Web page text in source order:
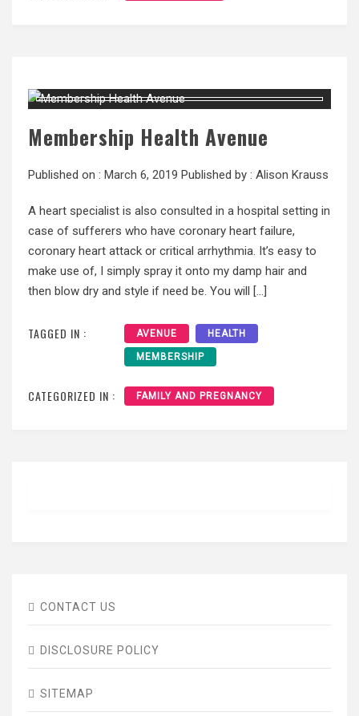
Membership Health Avenue
Published on : March 6, 2019 Published by : Alison Krauss
A heart specialist is also consulted in a hospital setting in
case of sufferers who have coronary heart failure,
coronary heart attack or critical arrhythmia. It’s easy to
make use of, I simply spray it onto my damp hair and
then blow dry and style if need be. You will […]
TAGGED IN : AVENUE HEALTH
MEMBERSHIP
CATEGORIZED IN : FAMILY AND PREGNANCY
CONTACT US
DISCLOSURE POLICY
SITEMAP